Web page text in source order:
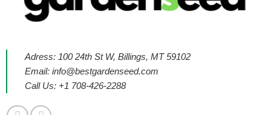
Adress: 100 24th St W, Billings, MT 59102
Email: info@bestgardenseed.com
Call Us: +1 708-426-2288